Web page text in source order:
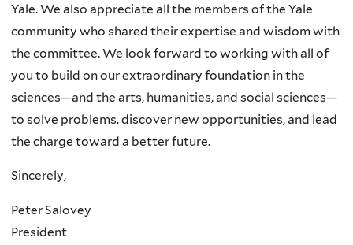
Yale. We also appreciate all the members of the Yale
community who shared their expertise and wisdom with
the committee. We look forward to working with all of
you to build on our extraordinary foundation in the
sciences—and the arts, humanities, and social sciences—
to solve problems, discover new opportunities, and lead
the charge toward a better future.
Sincerely,
Peter Salovey
President